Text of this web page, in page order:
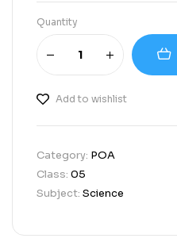
Quantity
Add to wishlist
Category: POA
Class: 05
Subject: Science